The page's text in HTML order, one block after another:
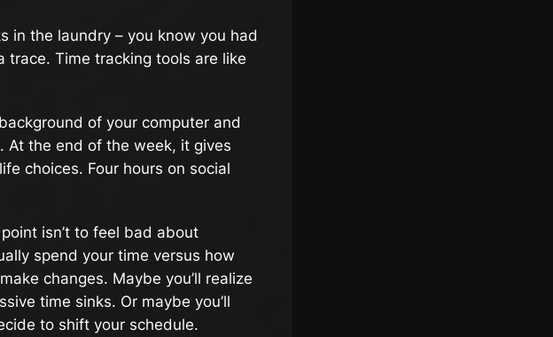
in the laundry – you know you had
Time tracking tools are like
of your computer and
At the end of the week, it gives
choices. Four hours on social
isn’t to feel bad about
spend your time versus how
changes. Maybe you’ll realize
time sinks. Or maybe you’ll
to shift your schedule.